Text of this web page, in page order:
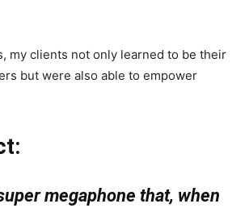
my clients not only learned to be their
but were also able to empower
megaphone that, when